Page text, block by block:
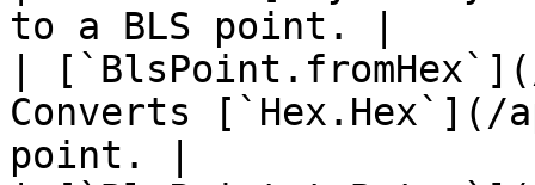
to a BLS point. |
|
Converts [`Hex.Hex`](/
point. |